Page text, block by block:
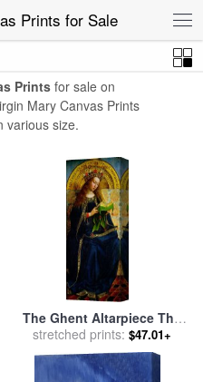
Prints for SaleVirgin Mary
Prints for sale on
Mary Canvas Prints
various size.
The Ghent Altarpiece The
Virgin Mary for salebyJan
and Hubert Van Eyck
stretched prints: $47.01+